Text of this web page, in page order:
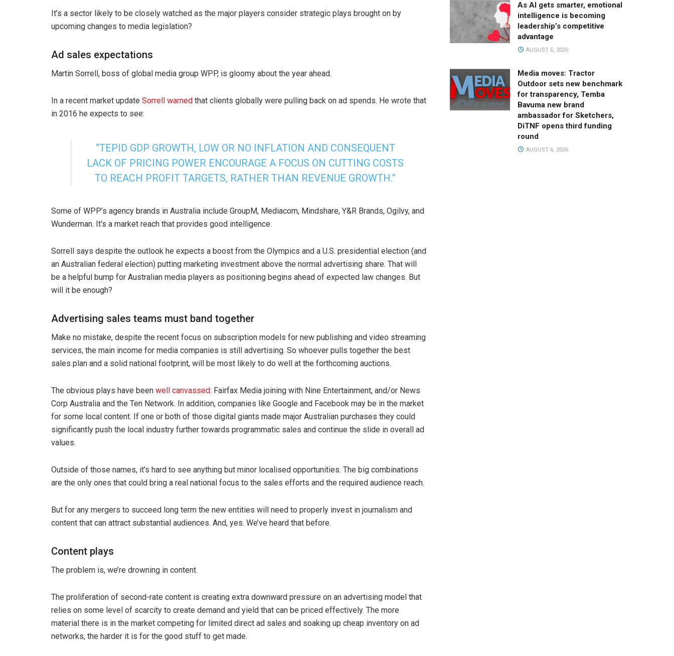
It’s a sector likely to be closely watched as the major players consider strategic plays brought on by
upcoming changes to media legislation?
Ad sales expectations
Martin Sorrell, boss of global media group WPP, is gloomy about the year ahead.
In a recent market update Sorrell warned that clients globally were pulling back on ad spends. He wrote that
in 2016 he expects to see:
“TEPID GDP GROWTH, LOW OR NO INFLATION AND CONSEQUENT
LACK OF PRICING POWER ENCOURAGE A FOCUS ON CUTTING COSTS
TO REACH PROFIT TARGETS, RATHER THAN REVENUE GROWTH.”
Some of WPP’s agency brands in Australia include GroupM, Mediacom, Mindshare, Y&R Brands, Ogilvy, and
Wunderman. It’s a market reach that provides good intelligence.
Sorrell says despite the outlook he expects a boost from the Olympics and a U.S. presidential election (and
an Australian federal election) putting marketing investment above the normal advertising share. That will
be a helpful bump for Australian media players as positioning begins ahead of expected law changes. But
will it be enough?
Advertising sales teams must band together
Make no mistake, despite the recent focus on subscription models for new publishing and video streaming
services, the main income for media companies is still advertising. So whoever pulls together the best
sales plan and a solid national footprint, will be most likely to do well at the forthcoming auctions.
The obvious plays have been well canvassed: Fairfax Media joining with Nine Entertainment, and/or News
Corp Australia and the Ten Network. In addition, companies like Google and Facebook may be in the market
for some local content. If one or both of those digital giants made major Australian purchases they could
significantly push the local industry further towards programmatic sales and continue the slide in overall ad
values.
Outside of those names, it’s hard to see anything but minor localised opportunities. The big combinations
are the only ones that could bring a real national focus to the sales efforts and the required audience reach.
But for any mergers to succeed long term the new entities will need to properly invest in journalism and
content that can attract substantial audiences. And, yes. We’ve heard that before.
Content plays
The problem is, we’re drowning in content.
The proliferation of second-rate content is creating extra downward pressure on an advertising model that
relies on some level of scarcity to create demand and yield that can be priced effectively. The more
material there is in the market competing for limited direct ad sales and soaking up cheap inventory on ad
networks, the harder it is for the good stuff to get made.
As AI gets smarter, emotional
intelligence is becoming
leadership’s competitive
advantage
AUGUST 6, 2026
Media moves: Tractor
Outdoor sets new benchmark
for transparency, Temba
Bavuma new brand
ambassador for Sketchers,
DiTNF opens third funding
round
AUGUST 6, 2026